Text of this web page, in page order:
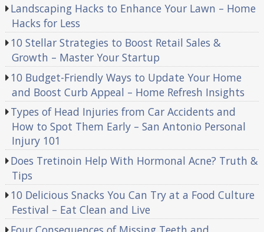
Landscaping Hacks to Enhance Your Lawn – Home
Hacks for Less
10 Stellar Strategies to Boost Retail Sales &
Growth – Master Your Startup
10 Budget-Friendly Ways to Update Your Home
and Boost Curb Appeal – Home Refresh Insights
Types of Head Injuries from Car Accidents and
How to Spot Them Early – San Antonio Personal
Injury 101
Does Tretinoin Help With Hormonal Acne? Truth &
Tips
10 Delicious Snacks You Can Try at a Food Culture
Festival – Eat Clean and Live